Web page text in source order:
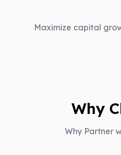
Maximize capital
Why
Why Partner